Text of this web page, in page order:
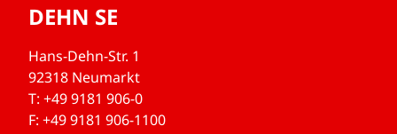
DEHN SE
Hans-Dehn-Str. 1
92318 Neumarkt
T: +49 9181 906-0
F: +49 9181 906-1100